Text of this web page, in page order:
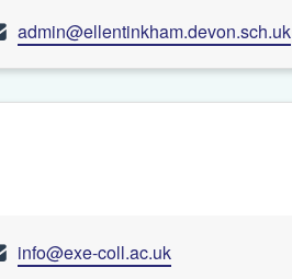
admin@ellentinkham.devon.sch.uk
info@exe-coll.ac.uk